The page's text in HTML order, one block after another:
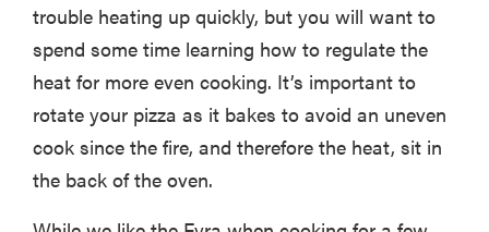
trouble heating up quickly, but you will want to
spend some time learning how to regulate the
heat for more even cooking. It’s important to
rotate your pizza as it bakes to avoid an uneven
cook since the fire, and therefore the heat, sit in
the back of the oven.